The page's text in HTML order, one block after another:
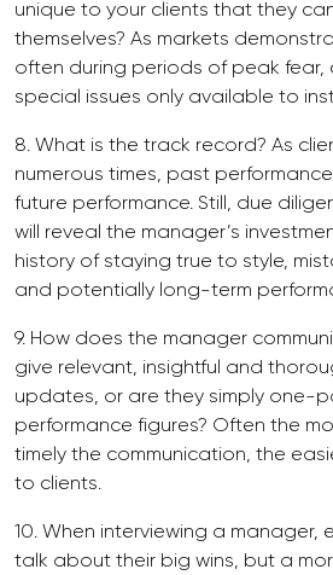
unique to your clients that they
themselves? As markets
often during periods of peak fear,
special issues only available to
8. What is the track record? As
numerous times, past
future performance. Still, due
will reveal the manager’s
history of staying true to style,
and potentially long-term
9. How does the manager
give relevant, insightful and
updates, or are they simply one-
performance figures? Often the
timely the communication, the
to clients.
10. When interviewing a manager,
talk about their big wins, but a